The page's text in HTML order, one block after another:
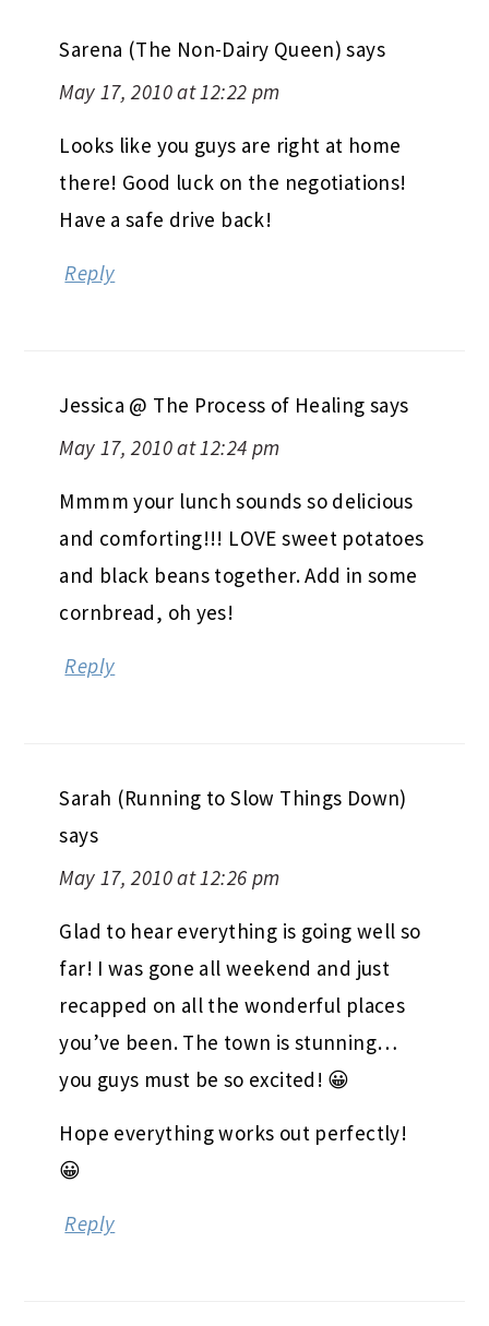
Sarena (The Non-Dairy Queen) says
May 17, 2010 at 12:22 pm
Looks like you guys are right at home
there! Good luck on the negotiations!
Have a safe drive back!
Reply
Jessica @ The Process of Healing says
May 17, 2010 at 12:24 pm
Mmmm your lunch sounds so delicious
and comforting!!! LOVE sweet potatoes
and black beans together. Add in some
cornbread, oh yes!
Reply
Sarah (Running to Slow Things Down)
says
May 17, 2010 at 12:26 pm
Glad to hear everything is going well so
far! I was gone all weekend and just
recapped on all the wonderful places
you’ve been. The town is stunning…
you guys must be so excited! 😀
Hope everything works out perfectly!
😀
Reply